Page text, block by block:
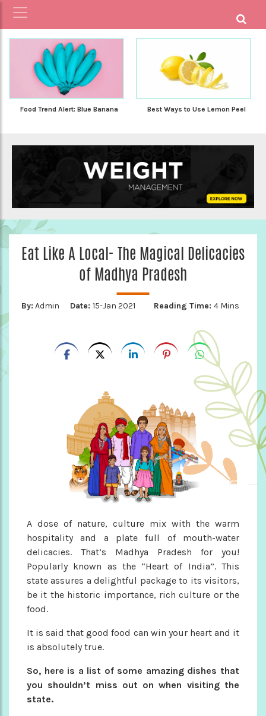
Food Trend Alert: Blue Banana Best Ways to Use Lemon Peel
Eat Like A Local- The Magical Delicacies
of Madhya Pradesh
By: Admin Date: 15-Jan 2021 Reading Time: 4 Mins
A dose of nature, culture mix with the warm
hospitality and a plate full of mouth-water
delicacies. That’s Madhya Pradesh for you!
Popularly known as the “Heart of India”. This
state assures a delightful package to its visitors,
be it the historic importance, rich culture or the
food.
It is said that good food can win your heart and it
is absolutely true.
So, here is a list of some amazing dishes that
you shouldn’t miss out on when visiting the
state.